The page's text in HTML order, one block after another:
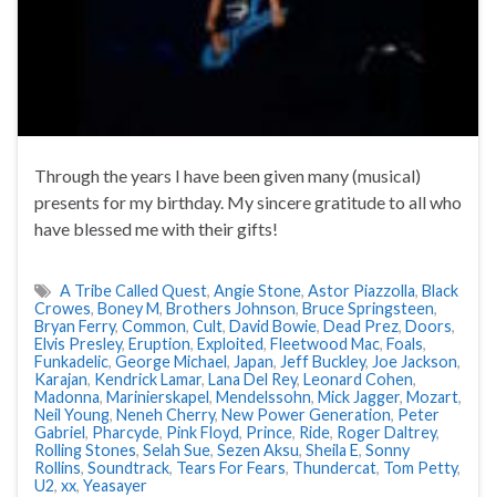
Through the years I have been given many (musical)
presents for my birthday. My sincere gratitude to all who
have blessed me with their gifts!
A Tribe Called Quest, Angie Stone, Astor Piazzolla, Black
Crowes, Boney M, Brothers Johnson, Bruce Springsteen,
Bryan Ferry, Common, Cult, David Bowie, Dead Prez, Doors,
Elvis Presley, Eruption, Exploited, Fleetwood Mac, Foals,
Funkadelic, George Michael, Japan, Jeff Buckley, Joe Jackson,
Karajan, Kendrick Lamar, Lana Del Rey, Leonard Cohen,
Madonna, Marinierskapel, Mendelssohn, Mick Jagger, Mozart,
Neil Young, Neneh Cherry, New Power Generation, Peter
Gabriel, Pharcyde, Pink Floyd, Prince, Ride, Roger Daltrey,
Rolling Stones, Selah Sue, Sezen Aksu, Sheila E, Sonny
Rollins, Soundtrack, Tears For Fears, Thundercat, Tom Petty,
U2, xx, Yeasayer